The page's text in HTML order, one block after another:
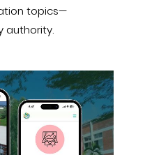
topics—
authority.